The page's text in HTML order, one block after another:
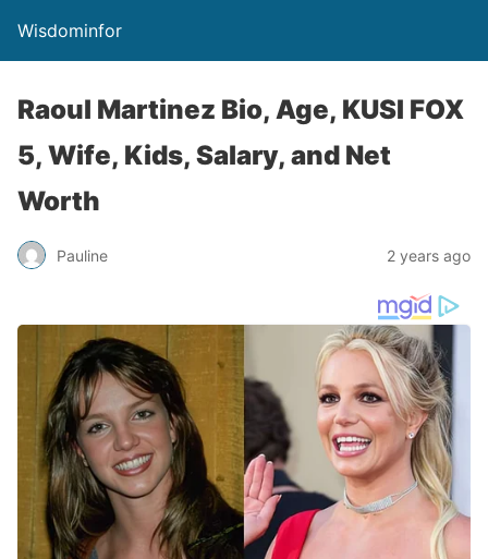
Wisdominfor
Raoul Martinez Bio, Age, KUSI FOX
5, Wife, Kids, Salary, and Net
Worth
Pauline 2 years ago